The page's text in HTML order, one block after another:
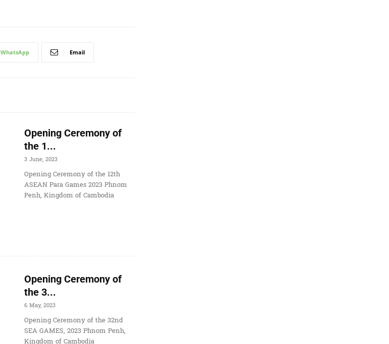
WhatsApp Email
Opening Ceremony of
the 1...
3 June, 2023
Opening Ceremony of the 12th
ASEAN Para Games 2023 Phnom
Penh, Kingdom of Cambodia
Opening Ceremony of
the 3...
6 May, 2023
Opening Ceremony of the 32nd
SEA GAMES, 2023 Phnom Penh,